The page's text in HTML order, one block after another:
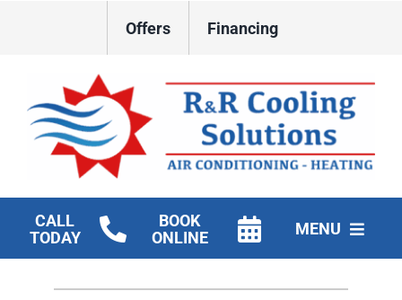
Offers Financing
CALL
TODAY
BOOK
ONLINE
MENU